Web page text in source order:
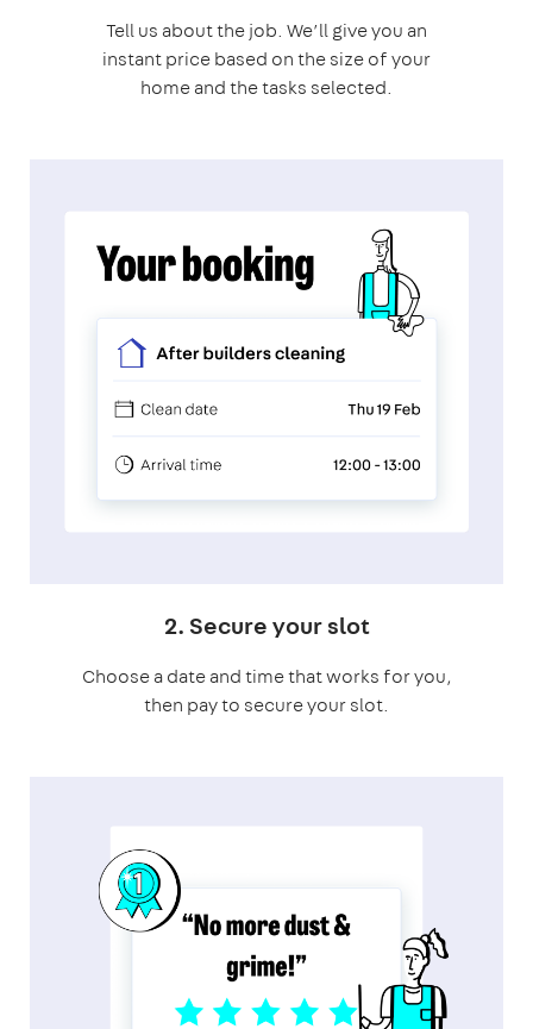
Tell us about the job. We’ll give you an
instant price based on the size of your
home and the tasks selected.
2. Secure your slot
Choose a date and time that works for you,
then pay to secure your slot.